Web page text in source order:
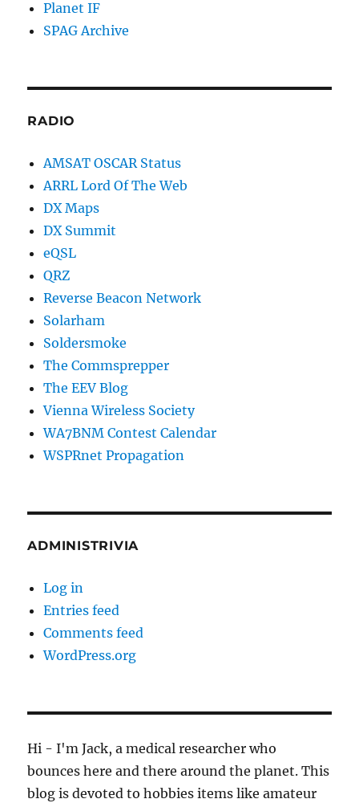
Planet IF
SPAG Archive
RADIO
AMSAT OSCAR Status
ARRL Lord Of The Web
DX Maps
DX Summit
eQSL
QRZ
Reverse Beacon Network
Solarham
Soldersmoke
The Commsprepper
The EEV Blog
Vienna Wireless Society
WA7BNM Contest Calendar
WSPRnet Propagation
ADMINISTRIVIA
Log in
Entries feed
Comments feed
WordPress.org
Hi - I'm Jack, a medical researcher who
bounces here and there around the planet. This
blog is devoted to hobbies items like amateur